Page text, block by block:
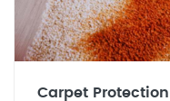
Carpet